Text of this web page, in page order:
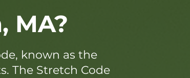
MA?
known as the
The Stretch Code